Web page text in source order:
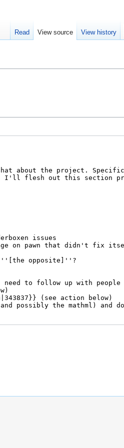
Read View source View history